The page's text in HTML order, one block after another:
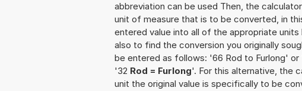
abbreviation can be used Then, the
unit of measure that is to be converted, in
entered value into all of the appropriate
also to find the conversion you originally
be entered as follows: '66 Rod to Furlong' or
'32 Rod = Furlong'. For this alternative, the
unit the original value is specifically to be